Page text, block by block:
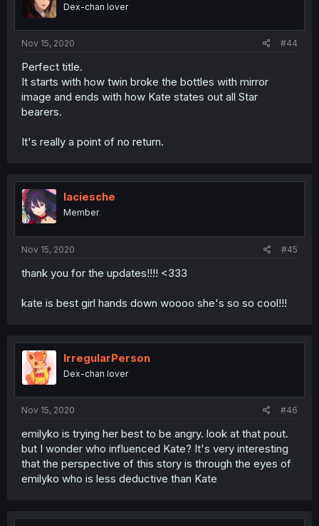
Dex-chan lover
Nov 15, 2020 #44
Perfect title.
It starts with how twin broke the bottles with mirror
image and ends with how Kate states out all Star
bearers.
It's really a point of no return.
laciesche
Member
Nov 15, 2020 #45
thank you for the updates!!!! <333
kate is best girl hands down woooo she's so so cool!!!
IrregularPerson
Dex-chan lover
Nov 15, 2020 #46
emilyko is trying her best to be angry. look at that pout.
but I wonder who influenced Kate? It's very interesting
that the perspective of this story is through the eyes of
emilyko who is less deductive than Kate